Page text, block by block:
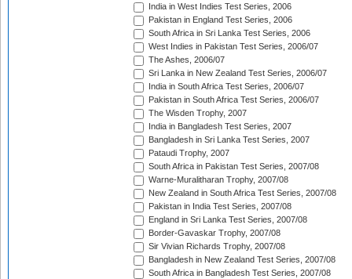
India in West Indies Test Series, 2006
Pakistan in England Test Series, 2006
South Africa in Sri Lanka Test Series, 2006
West Indies in Pakistan Test Series, 2006/07
The Ashes, 2006/07
Sri Lanka in New Zealand Test Series, 2006/07
India in South Africa Test Series, 2006/07
Pakistan in South Africa Test Series, 2006/07
The Wisden Trophy, 2007
India in Bangladesh Test Series, 2007
Bangladesh in Sri Lanka Test Series, 2007
Pataudi Trophy, 2007
South Africa in Pakistan Test Series, 2007/08
Warne-Muralitharan Trophy, 2007/08
New Zealand in South Africa Test Series, 2007/08
Pakistan in India Test Series, 2007/08
England in Sri Lanka Test Series, 2007/08
Border-Gavaskar Trophy, 2007/08
Sir Vivian Richards Trophy, 2007/08
Bangladesh in New Zealand Test Series, 2007/08
South Africa in Bangladesh Test Series, 2007/08